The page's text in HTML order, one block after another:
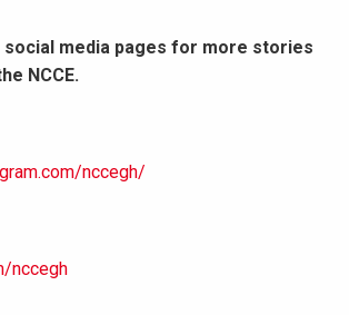
social media pages for more stories
NCCE.
nccegh/
nccegh